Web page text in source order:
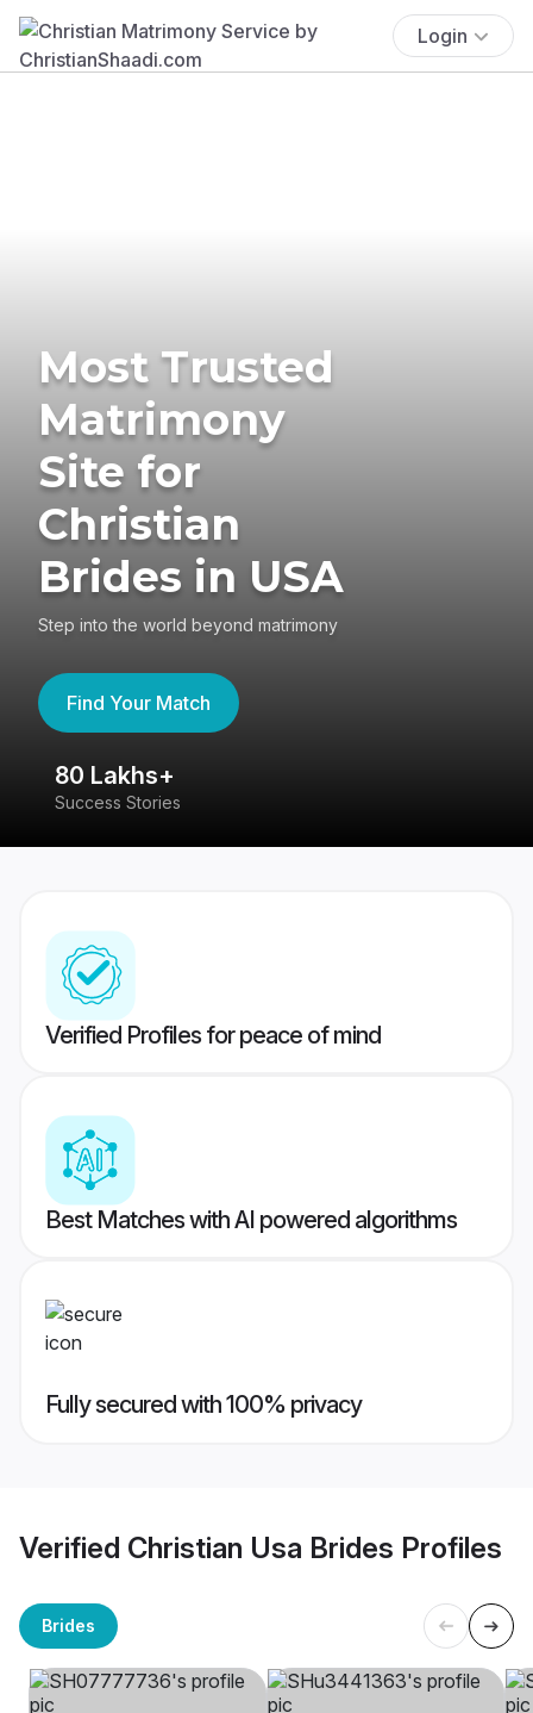
Login
Most Trusted
Matrimony
Site for
Christian
Brides in USA
Step into the world beyond matrimony
Find Your Match
80 Lakhs+
Success Stories
Verified Profiles for peace of mind
Best Matches with AI powered algorithms
Fully secured with 100% privacy
Verified Christian Usa Brides Profiles
Brides